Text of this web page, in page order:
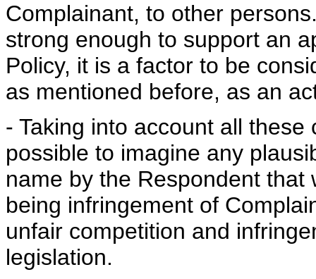
Complainant, to other
strong enough to support an
Policy, it is a factor to be
as mentioned before, as an
- Taking into account all
possible to imagine any
name by the Respondent
being infringement of
unfair competition and
legislation.